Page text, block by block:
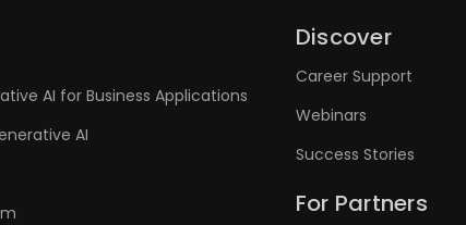
AI for Business Applications
AI
Discover
Career Support
Webinars
Success Stories
For Partners